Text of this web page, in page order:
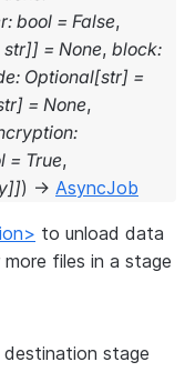
: bool = False,
str]] = None, block:
: Optional[str] =
] = None,
:
= True,
]]) → AsyncJob
to unload data
files in a stage
destination stage